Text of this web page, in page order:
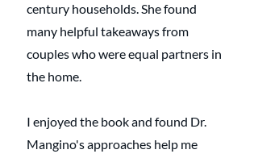
century households. She found
many helpful takeaways from
couples who were equal partners in
the home.
I enjoyed the book and found Dr.
Mangino's approaches help me